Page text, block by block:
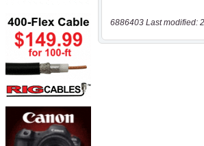
6886403 Last modified: